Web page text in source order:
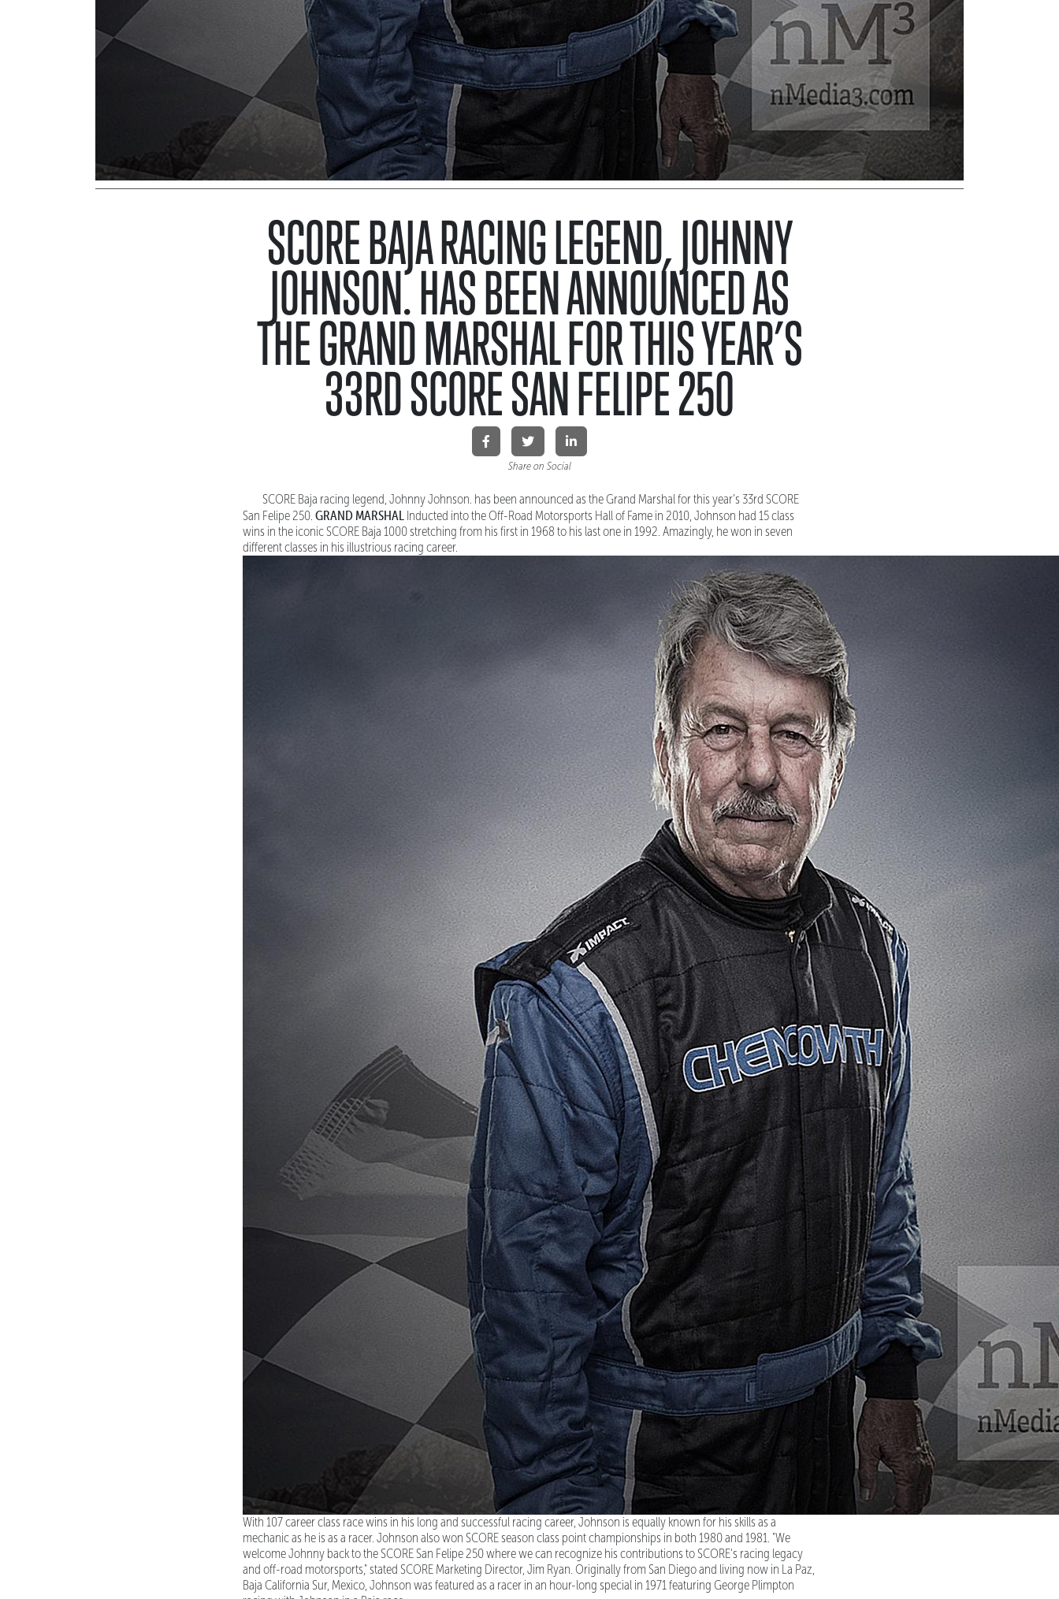
SCORE BAJA RACING LEGEND, JOHNNY
JOHNSON. HAS BEEN ANNOUNCED AS
THE GRAND MARSHAL FOR THIS YEAR’S
33RD SCORE SAN FELIPE 250
Share on Social
SCORE Baja racing legend, Johnny Johnson. has been announced as the Grand Marshal for this year’s 33rd SCORE
San Felipe 250.GRAND MARSHAL Inducted into the Off-Road Motorsports Hall of Fame in 2010, Johnson had 15 class
wins in the iconic SCORE Baja 1000 stretching from his first in 1968 to his last one in 1992. Amazingly, he won in seven
different classes in his illustrious racing career.
With 107 career class race wins in his long and successful racing career, Johnson is equally known for his skills as a
mechanic as he is as a racer. Johnson also won SCORE season class point championships in both 1980 and 1981. "We
welcome Johnny back to the SCORE San Felipe 250 where we can recognize his contributions to SCORE's racing legacy
and off-road motorsports," stated SCORE Marketing Director, Jim Ryan. Originally from San Diego and living now in La Paz,
Baja California Sur, Mexico, Johnson was featured as a racer in an hour-long special in 1971 featuring George Plimpton